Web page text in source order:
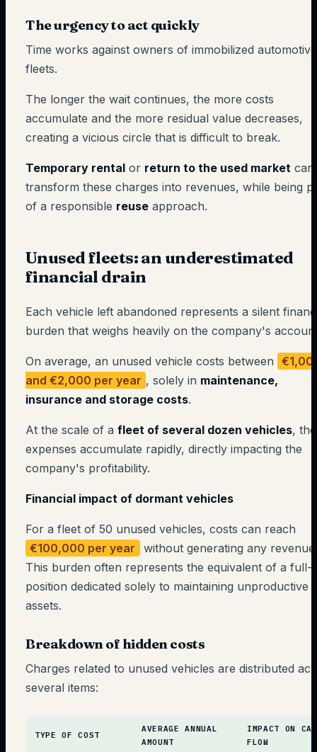
The urgency to act quickly
Time works against owners of immobilized automotive
fleets.
The longer the wait continues, the more costs
accumulate and the more residual value decreases,
creating a vicious circle that is difficult to break.
Temporary rental or return to the used market can
transform these charges into revenues, while being
of a responsible reuse approach.
Unused fleets: an underestimated
financial drain
Each vehicle left abandoned represents a silent
burden that weighs heavily on the company's
On average, an unused vehicle costs between
and €2,000 per year , solely in maintenance,
insurance and storage costs.
At the scale of a fleet of several dozen vehicles,
expenses accumulate rapidly, directly impacting the
company's profitability.
Financial impact of dormant vehicles
For a fleet of 50 unused vehicles, costs can reach
€100,000 per year
without generating any revenue.
This burden often represents the equivalent of a full-
position dedicated solely to maintaining unproductive
assets.
Breakdown of hidden costs
Charges related to unused vehicles are distributed
several items:
TYPE OF COST
AVERAGE ANNUAL
AMOUNT
IMPACT ON
FLOW